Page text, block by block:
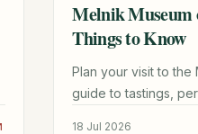
TRAVEL GUIDE
Melnik Museum
Things to Know
Plan your visit to the
guide to tastings,
18 Jul 2026